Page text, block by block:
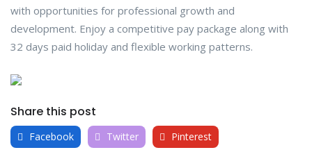
with opportunities for professional growth and
development. Enjoy a competitive pay package along with
32 days paid holiday and flexible working patterns.
Share this post
Facebook Twitter Pinterest